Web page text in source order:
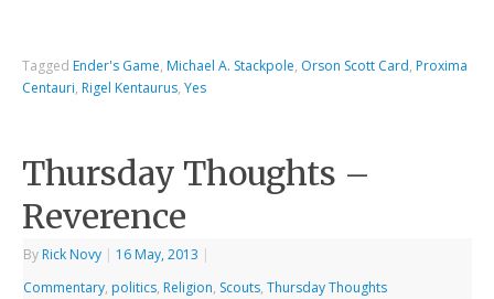
Tagged Ender's Game, Michael A. Stackpole, Orson Scott Card, Proxima
Centauri, Rigel Kentaurus,Yes
Thursday Thoughts –
Reverence
By Rick Novy | 16 May, 2013 |
Commentary, politics, Religion, Scouts,Thursday Thoughts